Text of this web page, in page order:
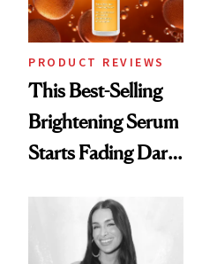
PRODUCT REVIEWS
This Best-Selling
Brightening Serum
Starts Fading Dark